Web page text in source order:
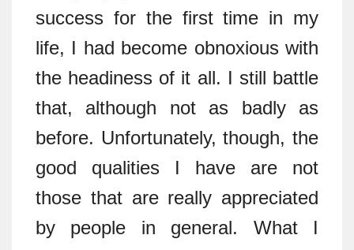
success for the first time in my
life, I had become obnoxious with
the headiness of it all. I still battle
that, although not as badly as
before. Unfortunately, though, the
good qualities I have are not
those that are really appreciated
by people in general. What I